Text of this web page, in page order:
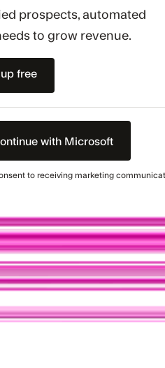
prospects, automated
to grow revenue.
with Microsoft
to receiving marketing